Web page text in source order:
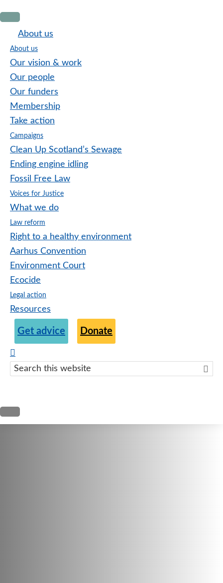
to
primary
navigation
to
main
content
to
footerAbout us
About us
Our vision & work
Our people
Our funders
Membership
Take action
Campaigns
Clean Up Scotland’s Sewage
Ending engine idling
Fossil Free Law
Voices for Justice
What we do
Law reform
Right to a healthy environment
Aarhus Convention
Environment Court
Ecocide
Legal action
Resources
Get advice Donate
Search